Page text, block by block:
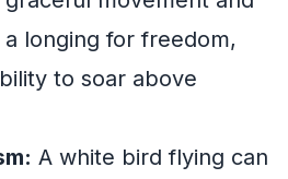
longing for freedom,
to soar above
A white bird flying can